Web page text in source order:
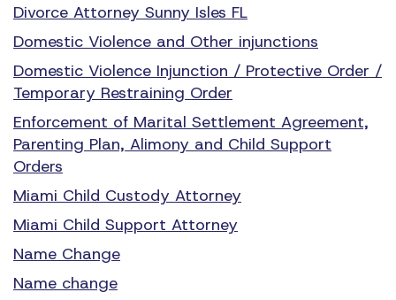
Divorce Attorney Sunny Isles FL
Domestic Violence and Other injunctions
Domestic Violence Injunction / Protective Order /
Temporary Restraining Order
Enforcement of Marital Settlement Agreement,
Parenting Plan, Alimony and Child Support
Orders
Miami Child Custody Attorney
Miami Child Support Attorney
Name Change
Name change